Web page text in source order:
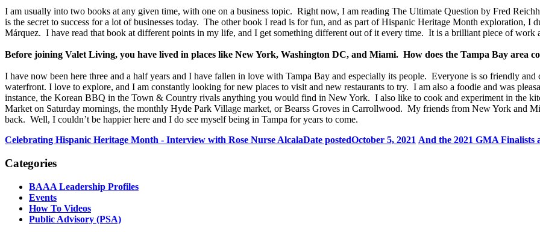
I am usually into two books at any given time, with one on a business topic. Right now, I am reading The Ultimate Question by Fred
is the secret to success for a lot of businesses today. The other book I read is for fun, and as part of Hispanic Heritage Month exploration,
Márquez. I have read that book at different points in my life, and I get something different out of it every time. It is a brilliant piece of work
Before joining Valet Living, you have lived in places like New York, Washington DC, and Miami. How does the Tampa Bay area
I have now been here three and a half years and I have fallen in love with Tampa Bay and especially its people. Everyone is so friendly
waterfront. I love to explore, and I am constantly looking for new places to visit and new restaurants to try. I am also a foodie and was
instance, the Korean BBQ in the Town & Country rivals anything you would find in New York. I also like to cook and experiment in the
Market on Saturday mornings, the monthly Hyde Park Village market, or Bearss Groves in Carrollwood. My friends from New York and
back. Well, I couldn’t be happier here and I do see myself being in Tampa for years to come.
Celebrating Hispanic Heritage Month - Interview with Rose Nurse AlcalaDate postedOctober 5, 2021 And the 2021 GMA Finalists
Categories
BAAA Leadership Profiles
Events
How To Videos
Public Advisory (PSA)